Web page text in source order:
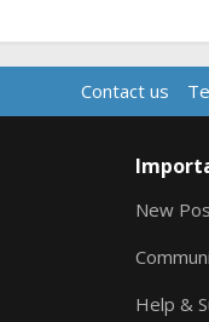
Contact us
New
Help &